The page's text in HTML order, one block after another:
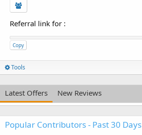
Referral link for :
Copy
Tools
Latest Offers New Reviews
Popular Contributors - Past 30 Days